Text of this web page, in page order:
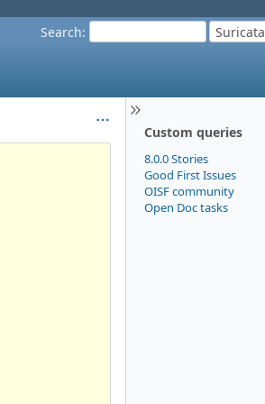
Search: Suricata
Custom queries
8.0.0 Stories
Good First Issues
OISF community
Open Doc tasks